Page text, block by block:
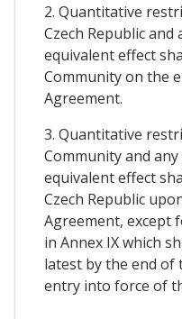
2. Quantitative
Czech Republic
equivalent effect
Community on the
Agreement.
3. Quantitative
Community and
equivalent effect
Czech Republic
Agreement, except
in Annex IX which
latest by the end
entry into force of